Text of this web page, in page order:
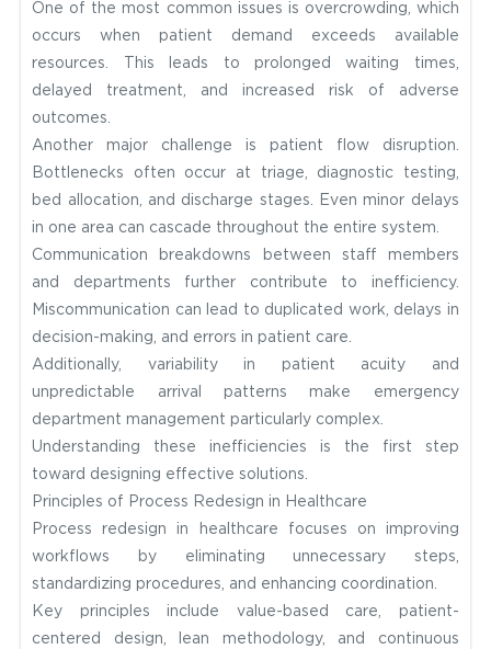
One of the most common issues is overcrowding, which
occurs when patient demand exceeds available
resources. This leads to prolonged waiting times,
delayed treatment, and increased risk of adverse
outcomes.
Another major challenge is patient flow disruption.
Bottlenecks often occur at triage, diagnostic testing,
bed allocation, and discharge stages. Even minor delays
in one area can cascade throughout the entire system.
Communication breakdowns between staff members
and departments further contribute to inefficiency.
Miscommunication can lead to duplicated work, delays in
decision-making, and errors in patient care.
Additionally, variability in patient acuity and
unpredictable arrival patterns make emergency
department management particularly complex.
Understanding these inefficiencies is the first step
toward designing effective solutions.
Principles of Process Redesign in Healthcare
Process redesign in healthcare focuses on improving
workflows by eliminating unnecessary steps,
standardizing procedures, and enhancing coordination.
Key principles include value-based care, patient-
centered design, lean methodology, and continuous